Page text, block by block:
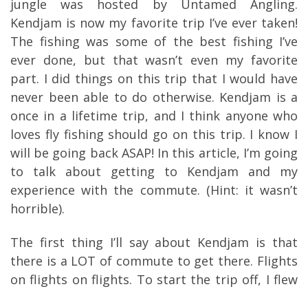
jungle was hosted by Untamed Angling.
Kendjam is now my favorite trip I’ve ever taken!
The fishing was some of the best fishing I’ve
ever done, but that wasn’t even my favorite
part. I did things on this trip that I would have
never been able to do otherwise. Kendjam is a
once in a lifetime trip, and I think anyone who
loves fly fishing should go on this trip. I know I
will be going back ASAP! In this article, I’m going
to talk about getting to Kendjam and my
experience with the commute. (Hint: it wasn’t
horrible).
The first thing I’ll say about Kendjam is that
there is a LOT of commute to get there. Flights
on flights on flights. To start the trip off, I flew